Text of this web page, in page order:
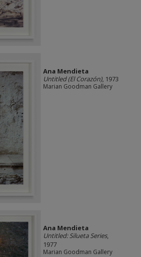
Ana Mendieta
Untitled (El Corazón), 1973
Marian Goodman Gallery
Ana Mendieta
Untitled: Silueta Series,
1977
Marian Goodman Gallery